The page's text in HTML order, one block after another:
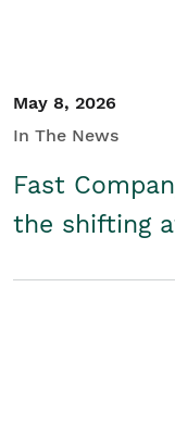
May 8, 2026
In The News
Fast
the shifting